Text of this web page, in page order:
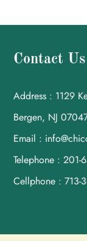
Contact Us
Address : 1129
Bergen, NJ
Email :
Telephone : 201-
Cellphone : 713-